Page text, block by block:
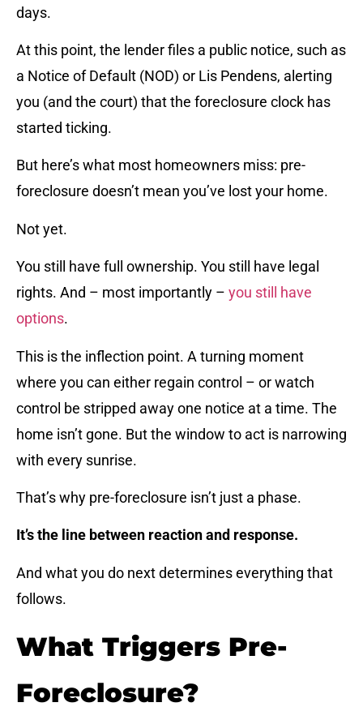
days.
At this point, the lender files a public notice, such as
a Notice of Default (NOD) or Lis Pendens, alerting
you (and the court) that the foreclosure clock has
started ticking.
But here’s what most homeowners miss: pre-
foreclosure doesn’t mean you’ve lost your home.
Not yet.
You still have full ownership. You still have legal
rights. And – most importantly – you still have
options.
This is the inflection point. A turning moment
where you can either regain control – or watch
control be stripped away one notice at a time. The
home isn’t gone. But the window to act is narrowing
with every sunrise.
That’s why pre-foreclosure isn’t just a phase.
It’s the line between reaction and response.
And what you do next determines everything that
follows.
What Triggers Pre-
Foreclosure?